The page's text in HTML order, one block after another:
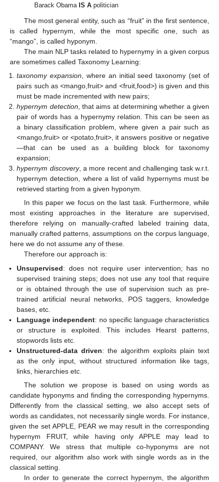
Barack Obama IS A politician
The most general entity, such as “fruit” in the first sentence,
is called hypernym, while the most specific one, such as
“mango”, is called hyponym.
The main NLP tasks related to hypernymy in a given corpus
are sometimes called Taxonomy Learning:
taxonomy expansion, where an initial seed taxonomy (set of
pairs such as <mango,fruit> and <fruit,food>) is given and this
must be made incremented with new pairs;
hypernym detection, that aims at determining whether a given
pair of words has a hypernymy relation. This can be seen as
a binary classification problem, where given a pair such as
<mango,fruit> or <potato,fruit>, it answers positive or negative
—that can be used as a building block for taxonomy
expansion;
hypernym discovery, a more recent and challenging task w.r.t.
hypernym detection, where a list of valid hypernyms must be
retrieved starting from a given hyponym.
In this paper we focus on the last task. Furthermore, while
most existing approaches in the literature are supervised,
therefore relying on manually-crafted labeled training data,
manually crafted patterns, assumptions on the corpus language,
here we do not assume any of these.
Therefore our approach is:
Unsupervised: does not require user intervention; has no
supervised training steps; does not use any tool that require
or is obtained through the use of supervision such as pre-
trained artificial neural networks, POS taggers, knowledge
bases, etc.
Language independent: no specific language characteristics
or structure is exploited. This includes Hearst patterns,
stopwords lists etc.
Unstructured-data driven: the algorithm exploits plain text
as the only input, without structured information like tags,
links, hierarchies etc.
The solution we propose is based on using words as
candidate hyponyms and finding the corresponding hypernyms.
Differently from the classical setting, we also accept sets of
words as candidates, not necessarily single words. For instance,
given the set APPLE, PEAR we may result in the corresponding
hypernym FRUIT, while having only APPLE may lead to
COMPANY. We stress that multiple co-hyponyms are not
required, our algorithm also work with single words as in the
classical setting.
In order to generate the correct hypernym, the algorithm